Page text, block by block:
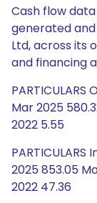
Cash flow
generated
Ltd, across its
and financing
Mar 2025
2022 5.55
2025 853.05
2022 47.36